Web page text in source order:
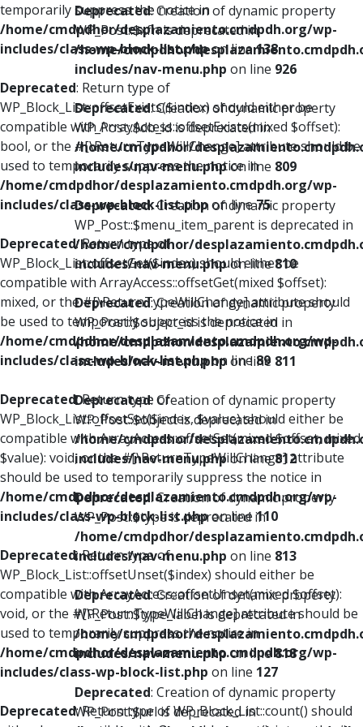
temporarily suppress the notice in
/home/cmdpdhor/desplazamiento.cmdpdh.org/wp-
includes/class-wp-block-list.phpon line138
Deprecated: Return type of
WP_Block_List::offsetExists($index) should either be
compatible with ArrayAccess::offsetExists(mixed $offset):
bool, or the #[\ReturnTypeWillChange] attribute should be
used to temporarily suppress the notice in
/home/cmdpdhor/desplazamiento.cmdpdh.org/wp-
includes/class-wp-block-list.phpon line75
Deprecated: Return type of
WP_Block_List::offsetGet($index) should either be
compatible with ArrayAccess::offsetGet(mixed $offset):
mixed, or the #[\ReturnTypeWillChange] attribute should
be used to temporarily suppress the notice in
/home/cmdpdhor/desplazamiento.cmdpdh.org/wp-
includes/class-wp-block-list.phpon line89
Deprecated: Return type of
WP_Block_List::offsetSet($index, $value) should either be
compatible with ArrayAccess::offsetSet(mixed $offset, mixed
$value): void, or the #[\ReturnTypeWillChange] attribute
should be used to temporarily suppress the notice in
/home/cmdpdhor/desplazamiento.cmdpdh.org/wp-
includes/class-wp-block-list.phpon line110
Deprecated: Return type of
WP_Block_List::offsetUnset($index) should either be
compatible with ArrayAccess::offsetUnset(mixed $offset):
void, or the #[\ReturnTypeWillChange] attribute should be
used to temporarily suppress the notice in
/home/cmdpdhor/desplazamiento.cmdpdh.org/wp-
includes/class-wp-block-list.php on line 127
Deprecated: Return type of WP_Block_List::count() should
Deprecated: Creation of dynamic property
WP_Post::$xfn is deprecated in
/home/cmdpdhor/
includes/nav-menu.php on line 926
Deprecated: Creation of dynamic property
WP_Post::$db_id is deprecated in
/home/cmdpdhor/
includes/nav-menu.phpon line 809
Deprecated: Creation of dynamic property
WP_Post::$menu_item_parent is deprecated in
/home/cmdpdhor/
includes/nav-menu.phpon line810
Deprecated: Creation of dynamic property
WP_Post::$object_id is deprecated in
/home/cmdpdhor/
includes/nav-menu.phpon line 811
Deprecated: Creation of dynamic property
WP_Post::$object is deprecated in
/home/cmdpdhor/
includes/nav-menu.phpon line812
Deprecated: Creation of dynamic property
WP_Post::$type is deprecated in
/home/cmdpdhor/
includes/nav-menu.php on line 813
Deprecated: Creation of dynamic property
WP_Post::$type_label is deprecated in
/home/cmdpdhor/
includes/nav-menu.phpon line818
Deprecated: Creation of dynamic property
WP_Post::$url is deprecated in